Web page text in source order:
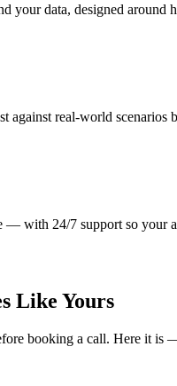
your data, designed around
against real-world scenarios
with 24/7 support so your
Like Yours
booking a call. Here it is